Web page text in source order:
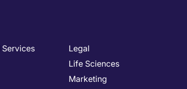
Services
Legal
Life Sciences
Marketing